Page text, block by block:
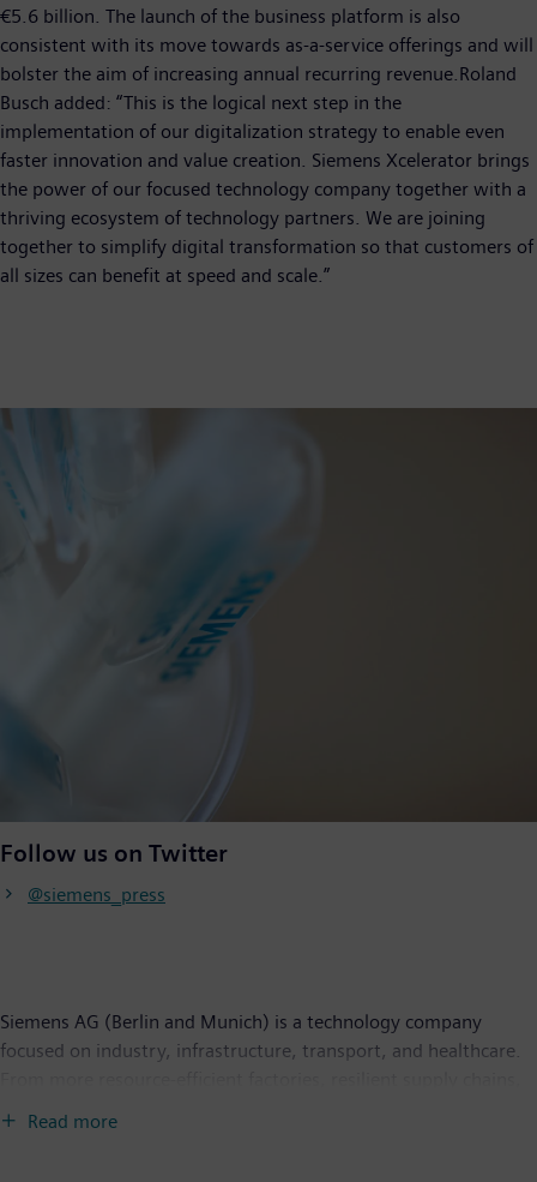
€5.6 billion. The launch of the business platform is also
consistent with its move towards as-a-service offerings and will
bolster the aim of increasing annual recurring revenue.Roland
Busch added: “This is the logical next step in the
implementation of our digitalization strategy to enable even
faster innovation and value creation. Siemens Xcelerator brings
the power of our focused technology company together with a
thriving ecosystem of technology partners. We are joining
together to simplify digital transformation so that customers of
all sizes can benefit at speed and scale.”
Follow us on Twitter
@siemens_press
Siemens AG (Berlin and Munich) is a technology company
focused on industry, infrastructure, transport, and healthcare.
Read more